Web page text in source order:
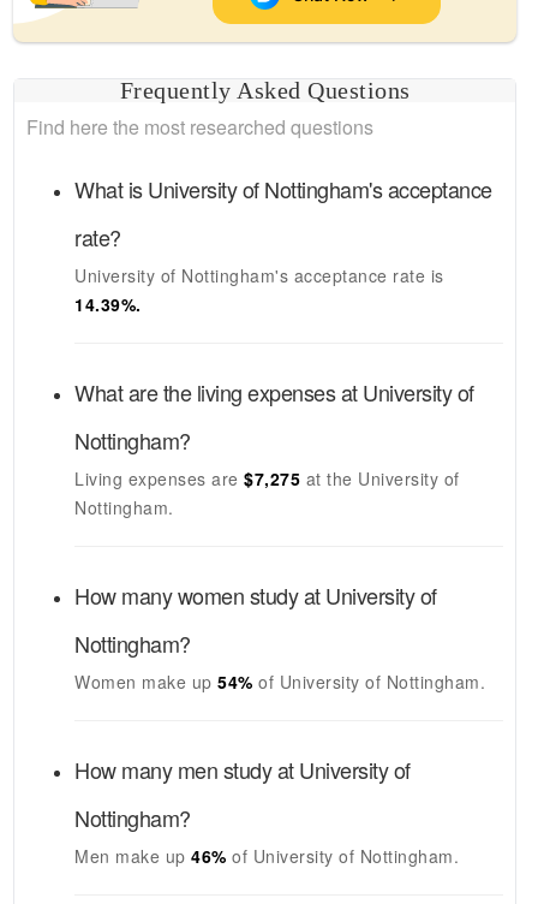
Frequently Asked Questions
Find here the most researched questions
What isUniversity of Nottingham'sacceptance
rate?
University of Nottingham's acceptance rate is
14.39%.
What are the living expenses atUniversity of
Nottingham?
Living expenses are $7,275 at the University of
Nottingham.
How many women study atUniversity of
Nottingham?
Women make up 54%of University of Nottingham.
How many men study atUniversity of
Nottingham?
Men make up 46%of University of Nottingham.